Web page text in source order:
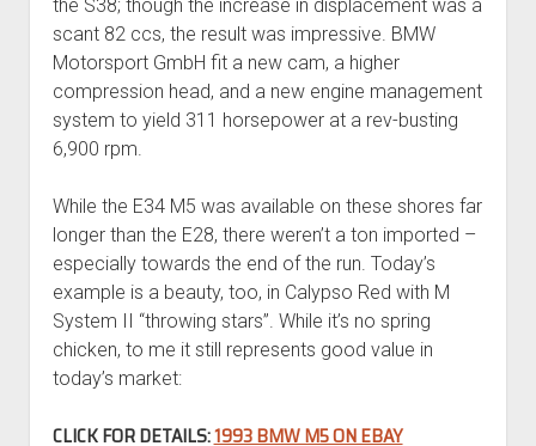
the S38; though the increase in displacement was a
scant 82 ccs, the result was impressive. BMW
Motorsport GmbH fit a new cam, a higher
compression head, and a new engine management
system to yield 311 horsepower at a rev-busting
6,900 rpm.
While the E34 M5 was available on these shores far
longer than the E28, there weren’t a ton imported –
especially towards the end of the run. Today’s
example is a beauty, too, in Calypso Red with M
System II “throwing stars”. While it’s no spring
chicken, to me it still represents good value in
today’s market:
CLICK FOR DETAILS:1993 BMW M5 ON EBAY